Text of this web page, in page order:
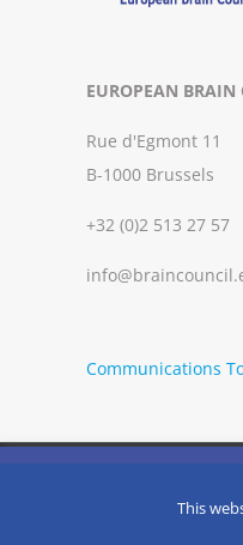
EUROPEAN BRAIN
Rue d'Egmont 11
B-1000 Brussels
+32 (0)2 513 27 57
Communications
clicking “Accept”, you
This